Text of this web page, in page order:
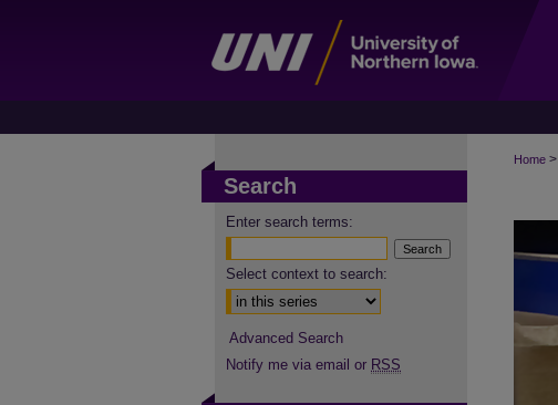
Home >
Search
Enter search terms:
Select context to search:
Advanced Search
Notify me via email or RSS